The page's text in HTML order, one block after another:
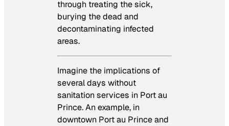
through treating the sick,
burying the dead and
decontaminating infected
areas.
Imagine the implications of
several days without
sanitation services in Port au
Prince. An example, in
downtown Port au Prince and